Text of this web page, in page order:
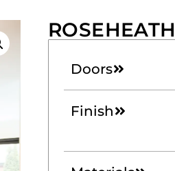
ROSEHEATH
Doors
Finish